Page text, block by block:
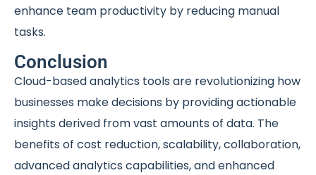
enhance team productivity by reducing manual
tasks.
Conclusion
Cloud-based analytics tools are revolutionizing how
businesses make decisions by providing actionable
insights derived from vast amounts of data. The
benefits of cost reduction, scalability, collaboration,
advanced analytics capabilities, and enhanced